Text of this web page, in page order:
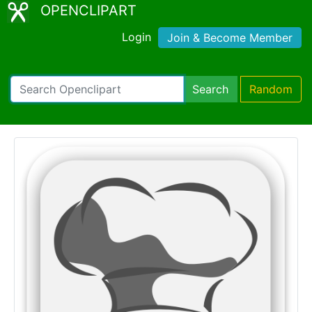
OPENCLIPART
Login Join & Become Member
Search Random